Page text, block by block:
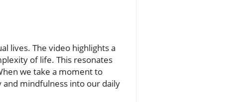
lives. The video highlights a
of life. This resonates
we take a moment to
mindfulness into our daily